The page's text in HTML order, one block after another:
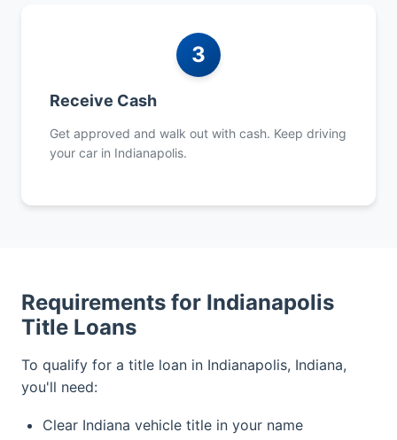
3
Receive Cash
Get approved and walk out with cash. Keep driving
your car in Indianapolis.
Requirements for Indianapolis
Title Loans
To qualify for a title loan in Indianapolis, Indiana,
you'll need:
Clear Indiana vehicle title in your name